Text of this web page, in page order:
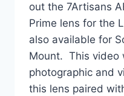
out the 7Artisans
Prime lens for the
also available for
Mount. This video
photographic and
this lens paired